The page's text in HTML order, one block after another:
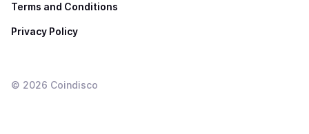
Terms and Conditions
Privacy Policy
© 2026 Coindisco